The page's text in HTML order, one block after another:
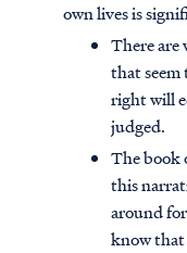
own lives is
There are
that
right will
judged.
The book
this
around
know that